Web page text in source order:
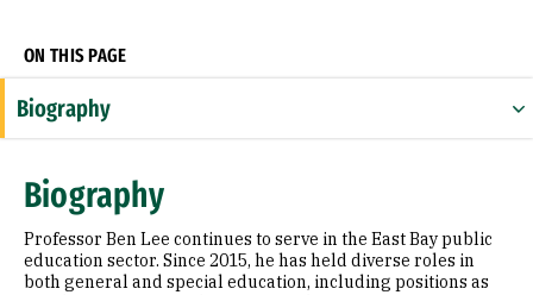
ON THIS PAGE
Biography
Education
Biography
Professor Ben Lee continues to serve in the East Bay public
education sector. Since 2015, he has held diverse roles in
both general and special education, including positions as